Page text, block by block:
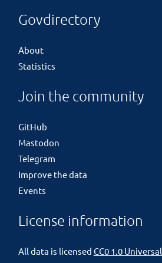
Govdirectory
About
Statistics
Join the community
GitHub
Mastodon
Telegram
Improve the data
Events
License information
All data is licensed CC0 1.0 Universal